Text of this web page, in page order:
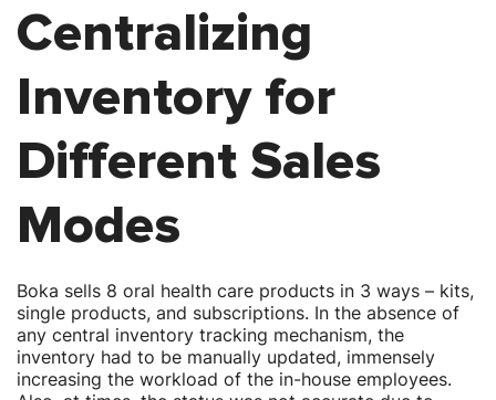
Boka sells 8 oral health care products in 3 ways – kits,
single products, and subscriptions. In the absence of
any central inventory tracking mechanism, the
inventory had to be manually updated, immensely
increasing the workload of the in-house employees.
Centralizing
Inventory for
Different Sales
Modes